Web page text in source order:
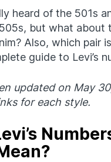
heard of the 501s
but what about
Also, which pair
guide to Levi’s
updated on May
for each style.